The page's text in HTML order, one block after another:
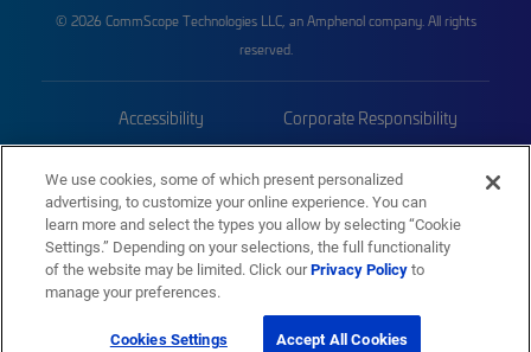
© 2026 CommScope Technologies LLC, an Amphenol company. All rights
reserved.
Accessibility Corporate Responsibility
Trademarks Sitemap
We use cookies, some of which present personalized
advertising, to customize your online experience. You can
learn more and select the types you allow by selecting “Cookie
Settings.” Depending on your selections, the full functionality
of the website may be limited. Click ourPrivacy Policyto
manage your preferences.
Cookies Settings Accept All Cookies